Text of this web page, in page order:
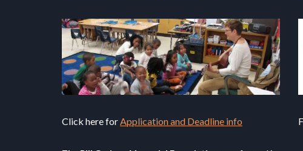
Click here for Application and Deadline info